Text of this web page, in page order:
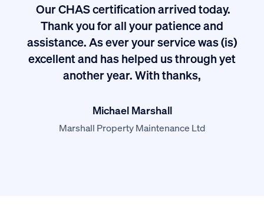
Our CHAS certification arrived today.
Thank you for all your patience and
assistance. As ever your service was (is)
excellent and has helped us through yet
another year. With thanks,
Michael Marshall
Marshall Property Maintenance Ltd